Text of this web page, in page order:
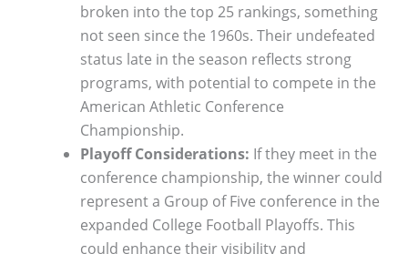
broken into the top 25 rankings, something
not seen since the 1960s. Their undefeated
status late in the season reflects strong
programs, with potential to compete in the
American Athletic Conference
Championship.
Playoff Considerations: If they meet in the
conference championship, the winner could
represent a Group of Five conference in the
expanded College Football Playoffs. This
could enhance their visibility and